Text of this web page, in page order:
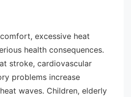
excessive heat
health consequences.
stroke, cardiovascular
problems increase
waves. Children, elderly